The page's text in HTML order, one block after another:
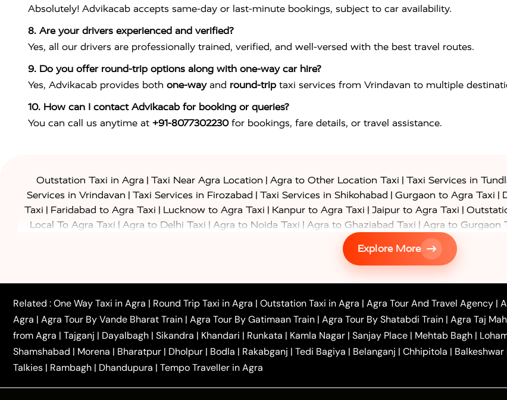
Absolutely! Advikacab accepts same-day or last-minute bookings, subject to car availability.
8. Are your drivers experienced and verified?
Yes, all our drivers are professionally trained, verified, and well-versed with the best travel routes.
9. Do you offer round-trip options along with one-way car hire?
Yes, Advikacab provides both one-wayand round-trip taxi services from Vrindavan to multiple
10. How can I contact Advikacab for booking or queries?
You can call us anytime at +91-8077302230for bookings, fare details, or travel assistance.
Outstation Taxi in Agra | Taxi Near Agra Location | Agra to Other Location Taxi | Taxi Services in
Services in Vrindavan | Taxi Services in Firozabad | Taxi Services in Shikohabad | Gurgaon to Agra Taxi |
Taxi | Faridabad to Agra Taxi | Lucknow to Agra Taxi | Kanpur to Agra Taxi | Jaipur to Agra Taxi |
Local To Agra Taxi | Agra to Delhi Taxi | Agra to Noida Taxi | Agra to Ghaziabad Taxi | Agra to Gurgaon
Agra to Ayodhya Taxi Agra to Lucknow Taxi
Agra to Shikohabad Taxi|Agra to Chandigarh
Agra to Shimla Taxi|Agra to Allahabad Taxi
to Azamgarh Taxi|Agra to Baghpat Taxi|Agra to Bahraich Taxi|Agra to Sirsaganj Taxi|Agra to
Agra to Ballia Taxi|Agra to Balrampur Taxi|Agra to Banda Taxi|Agra to Barabanki Taxi|Agra to
Bijnor Taxi| Agra to Badaun Taxi | Agra to Bulandshahr Taxi| Agra to Chandauli Taxi |Agra to Chitrakoot
Kannauj Taxi
Agra to Chhibramau Taxi One Way Car Hire in Agra One Way Car Hire in Mathura|
One Way Car Hire in Delhi| One Way Car Hire in Vrindavan One Way Car Hire in Gurugram One Way
Taxi|Haridwar to Agra Taxi|Varanasi to Agra Taxi|Roorkee to Agra Taxi|Meerut to Agra Taxi|
Tour Packages : 2 Days Golden Triangle Tour|3 Days Golden Triangle Tour|4 Days Golden Triangle Tour
Explore More
Related :One Way Taxi in Agra | Round Trip Taxi in Agra | Outstation Taxi in Agra | Agra Tour And Travel Agency |
Agra | Agra Tour By Vande Bharat Train | Agra Tour By Gatimaan Train | Agra Tour By Shatabdi Train | Agra Taj
from Agra | Tajganj | Dayalbagh | Sikandra | Khandari | Runkata | Kamla Nagar | Sanjay Place | Mehtab Bagh |
Shamshabad | Morena | Bharatpur | Dholpur | Bodla | Rakabganj | Tedi Bagiya | Belanganj | Chhipitola | Balkeshwar
Talkies | Rambagh | Dhandupura | Tempo Traveller in Agra